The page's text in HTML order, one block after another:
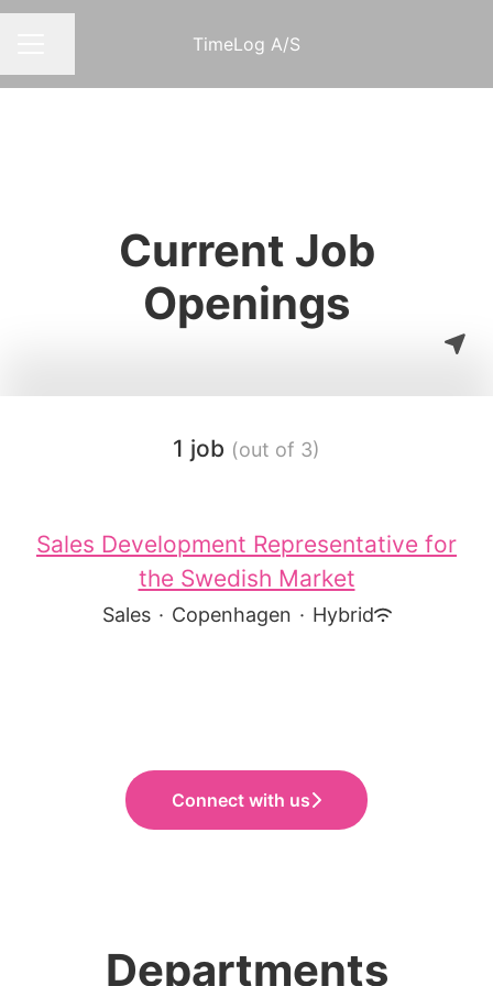
TimeLog A/S
Current Job
Openings
1 job (out of 3)
Sales Development Representative for
the Swedish Market
Sales · Copenhagen · Hybrid
Connect with us
Departments